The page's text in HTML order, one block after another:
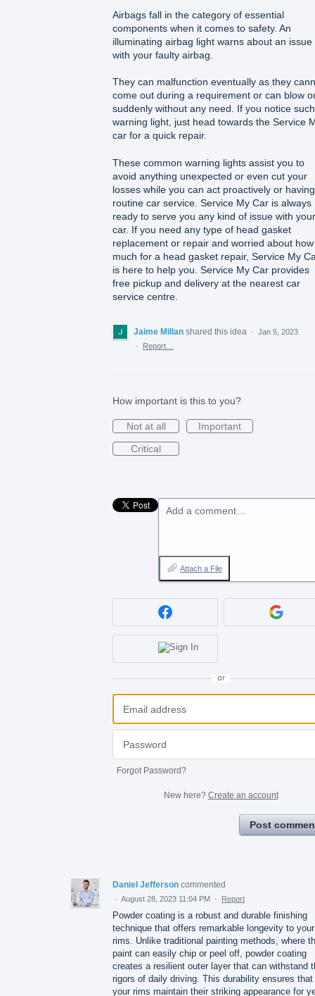
Airbags fall in the category of essential
components when it comes to safety. An
illuminating airbag light warns about an issue
with your faulty airbag.
They can malfunction eventually as they
come out during a requirement or can blow
suddenly without any need. If you notice
warning light, just head towards the Service
car for a quick repair.
These common warning lights assist you to
avoid anything unexpected or even cut your
losses while you can act proactively or having
routine car service. Service My Car is always
ready to serve you any kind of issue with your
car. If you need any type of head gasket
replacement or repair and worried about how
much for a head gasket repair, Service My
is here to help you. Service My Car provides
free pickup and delivery at the nearest car
service centre.
Jaime Millan shared this idea · Jan 5, 2023
·
Report…
How important is this to you?
Not at all
Important
Critical
Add a comment…
Attach a File
or
Forgot Password?
New here? Create an account
Post
Daniel Jefferson commented
· August 28, 2023 11:04 PM · Report
Powder coating is a robust and durable finishing
technique that offers remarkable longevity to your
rims. Unlike traditional painting methods, where
paint can easily chip or peel off, powder coating
creates a resilient outer layer that can withstand
rigors of daily driving. This durability ensures that
your rims maintain their striking appearance for